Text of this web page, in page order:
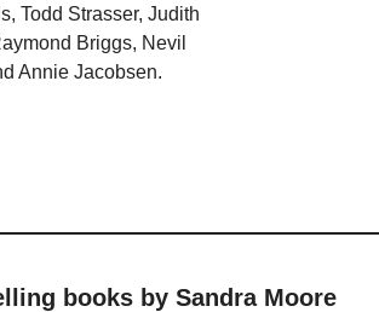
Todd Strasser, Judith
Briggs, Nevil
Annie Jacobsen.
books by Sandra Moore